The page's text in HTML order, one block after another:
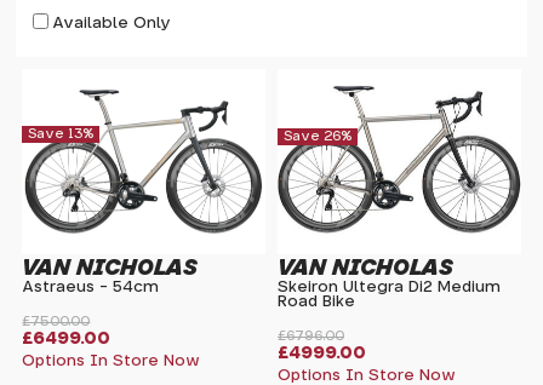
Available Only
£7500.00
Save 13%
£6499.00
VAN NICHOLAS
Astraeus - 54cm
Options In Store Now
£6796.00
Save 26%
£4999.00
VAN NICHOLAS
Skeiron Ultegra Di2 Medium
Road Bike
Options In Store Now